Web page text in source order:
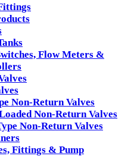
Flow Meters &
Non-Return Valves
Non-Return Valves
Non-Return Valves
Fittings & Pump